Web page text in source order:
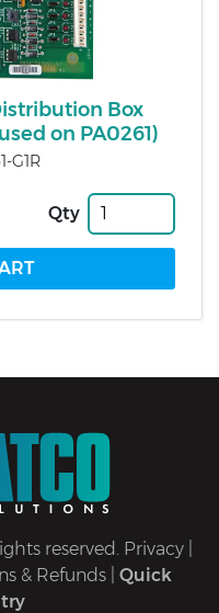
Box
on PA0261)
G1R
Qty
reserved. Privacy|
& Refunds
Quick